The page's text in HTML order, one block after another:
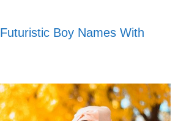
Futuristic Boy Names With